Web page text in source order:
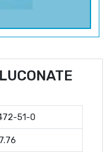
51-0